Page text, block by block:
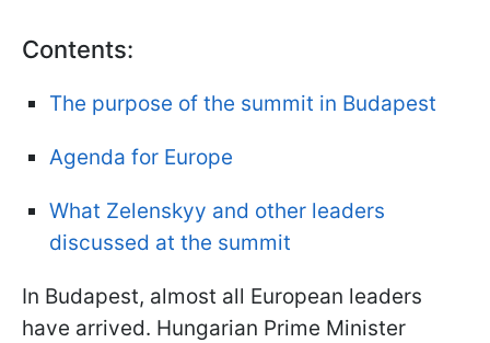
Contents:
The purpose of the summit in Budapest
Agenda for Europe
What Zelenskyy and other leaders
discussed at the summit
In Budapest, almost all European leaders
have arrived. Hungarian Prime Minister